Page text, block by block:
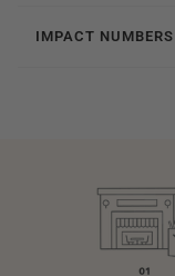
IMPACT NUMBERS